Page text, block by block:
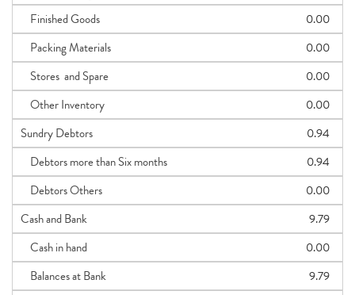
Finished Goods
0.00
Packing Materials
0.00
Stores and Spare
0.00
Other Inventory
0.00
Sundry Debtors
0.94
Debtors more than Six months
0.94
Debtors Others
0.00
Cash and Bank
9.79
Cash in hand
0.00
Balances at Bank
9.79